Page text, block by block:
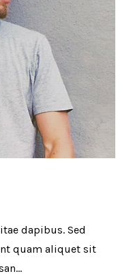
dapibus. Sed
quam aliquet sit